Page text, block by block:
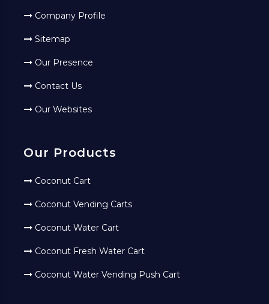
Company Profile
Sitemap
Our Presence
Contact Us
Our Websites
Our Products
Coconut Cart
Coconut Vending Carts
Coconut Water Cart
Coconut Fresh Water Cart
Coconut Water Vending Push Cart